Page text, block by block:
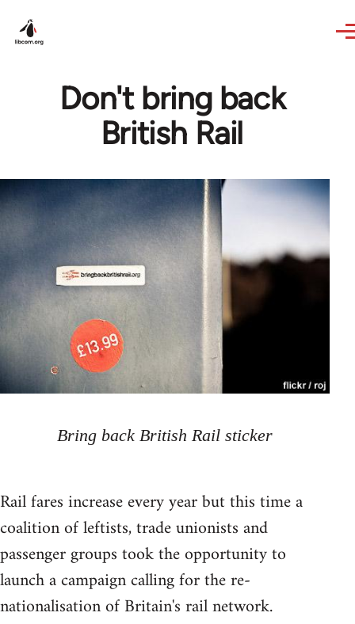
Don't bring back
British Rail
Bring back British Rail sticker
Rail fares increase every year but this time a
coalition of leftists, trade unionists and
passenger groups took the opportunity to
launch a campaign calling for the re-
nationalisation of Britain's rail network.